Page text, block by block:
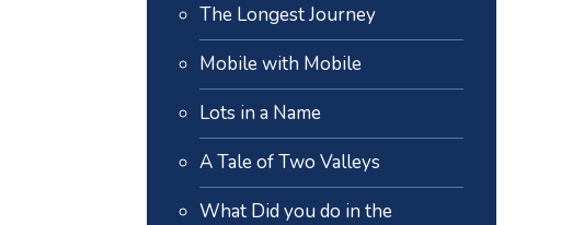
The Longest Journey
Mobile with Mobile
Lots in a Name
A Tale of Two Valleys
What Did you do in the